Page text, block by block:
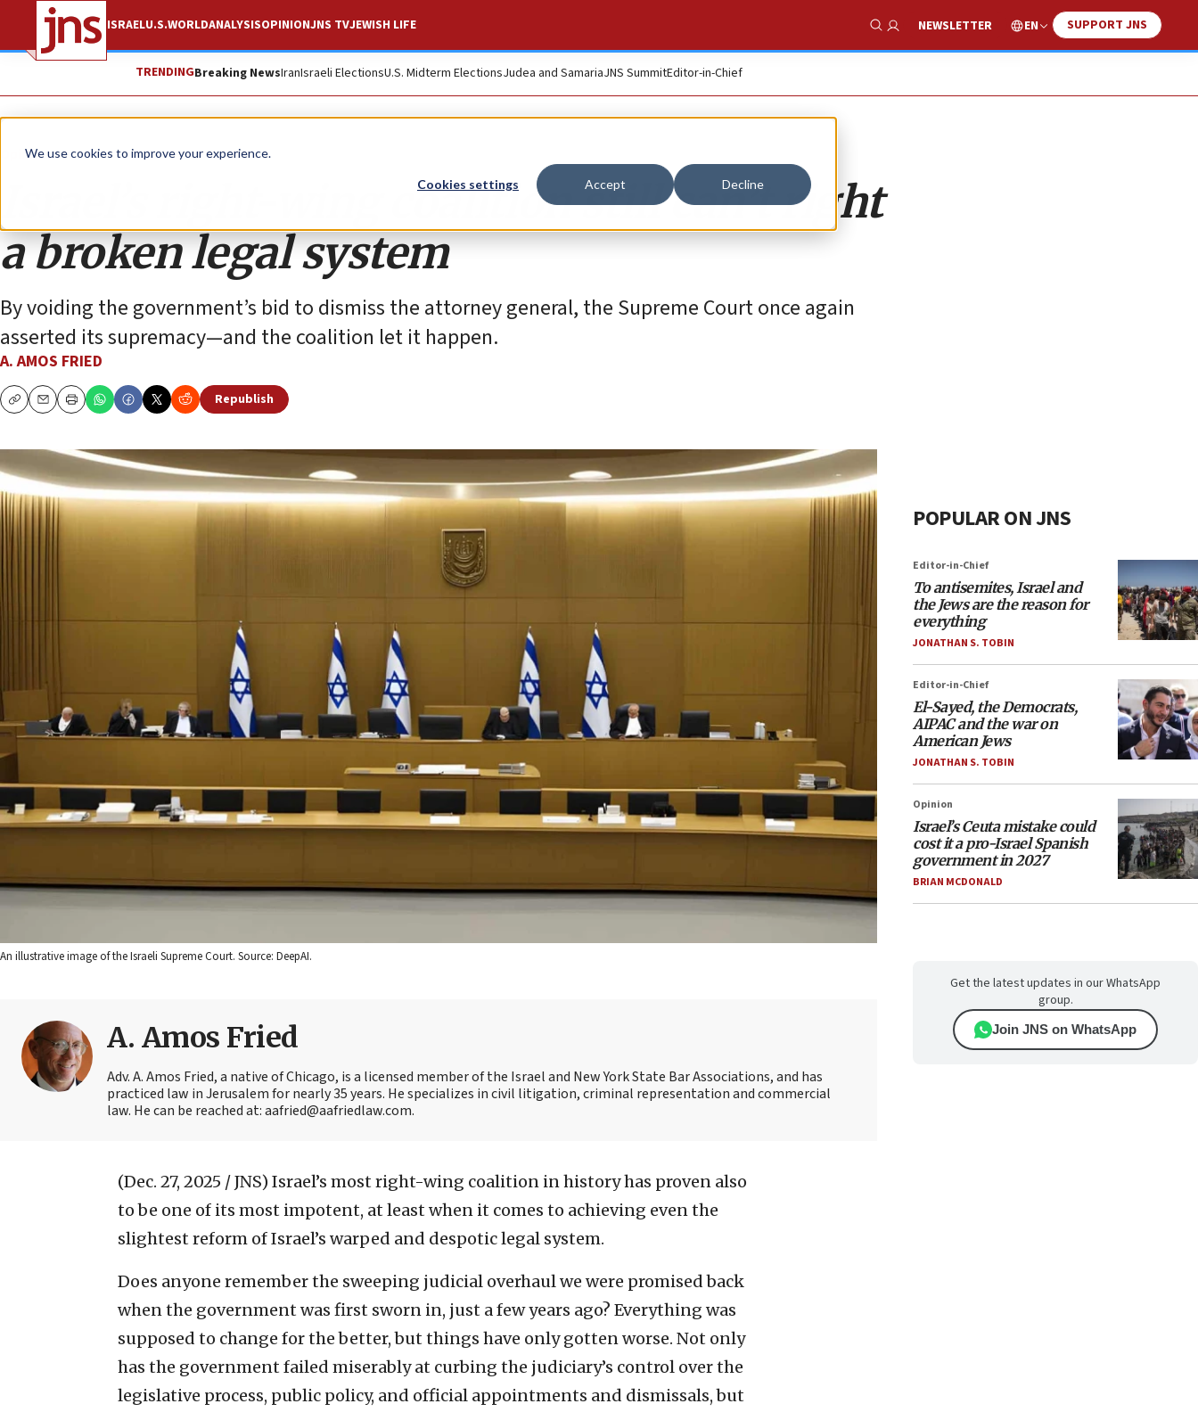
We use cookies to improve your experience.
Cookies settings Accept Decline
ISRAELU.S.WORLDANALYSISOPINIONJNS TVJEWISH LIFE
Show Search
NEWSLETTER EN SUPPORT JNS
TRENDINGBreaking NewsIranIsraeli ElectionsU.S. Midterm ElectionsJudea and SamariaJNS SummitEditor-in-Chief
Opinion
Israel’s right-wing coalition still can’t right
a broken legal system
By voiding the government’s bid to dismiss the attorney general, the Supreme Court once again
asserted its supremacy—and the coalition let it happen.
A. AMOS FRIED
CopyEmailPrint
Republish
An illustrative image of the Israeli Supreme Court. Source: DeepAI.
A. Amos Fried
Adv. A. Amos Fried, a native of Chicago, is a licensed member of the Israel and New York State Bar Associations, and has
practiced law in Jerusalem for nearly 35 years. He specializes in civil litigation, criminal representation and commercial
law. He can be reached at: aafried@aafriedlaw.com.
(Dec. 27, 2025 / JNS) Israel’s most right-wing coalition in history has proven also
to be one of its most impotent, at least when it comes to achieving even the
slightest reform of Israel’s warped and despotic legal system.
Does anyone remember the sweeping judicial overhaul we were promised back
when the government was first sworn in, just a few years ago? Everything was
supposed to change for the better, but things have only gotten worse. Not only
has the government failed miserably at curbing the judiciary’s control over the
legislative process, public policy, and official appointments and dismissals, but
POPULAR ON JNS
Editor-in-Chief
To antisemites, Israel and
the Jews are the reason for
everything
JONATHAN S. TOBIN
Editor-in-Chief
El-Sayed, the Democrats,
AIPAC and the war on
American Jews
JONATHAN S. TOBIN
Opinion
Israel’s Ceuta mistake could
cost it a pro-Israel Spanish
government in 2027
BRIAN MCDONALD
Get the latest updates in our WhatsApp
group.
Join JNS on WhatsApp